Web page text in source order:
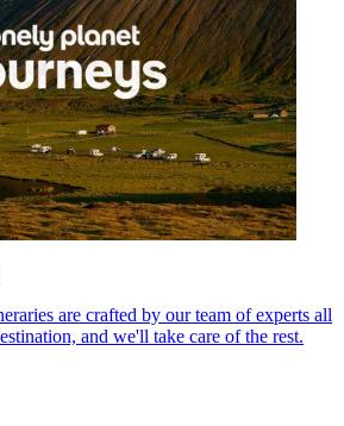
are crafted by our team of experts all
and we'll take care of the rest.